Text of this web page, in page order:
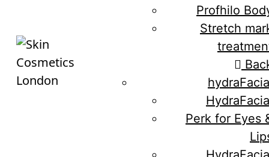
Profhilo
Stretch
Perk for Eyes